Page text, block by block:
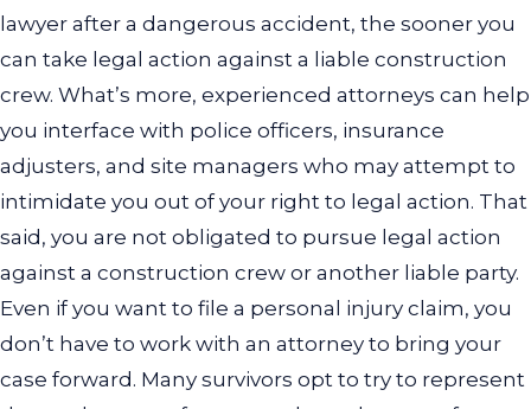
lawyer after a dangerous accident, the sooner you
can take legal action against a liable construction
crew. What’s more, experienced attorneys can help
you interface with police officers, insurance
adjusters, and site managers who may attempt to
intimidate you out of your right to legal action. That
said, you are not obligated to pursue legal action
against a construction crew or another liable party.
Even if you want to file a personal injury claim, you
don’t have to work with an attorney to bring your
case forward. Many survivors opt to try to represent